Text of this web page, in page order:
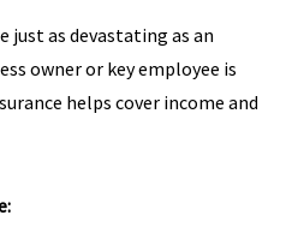
just as devastating as an
owner or key employee is
helps cover income and